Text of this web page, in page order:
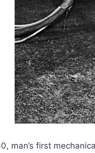
man’s first